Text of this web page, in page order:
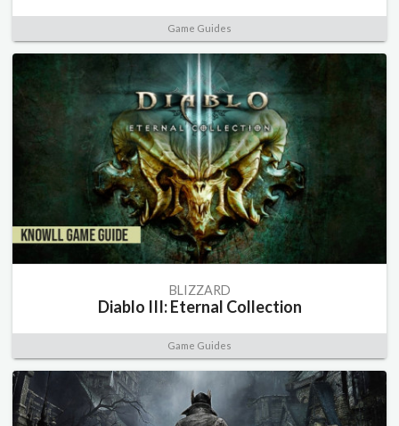
Game Guides
BLIZZARD
Diablo III: Eternal Collection
Game Guides